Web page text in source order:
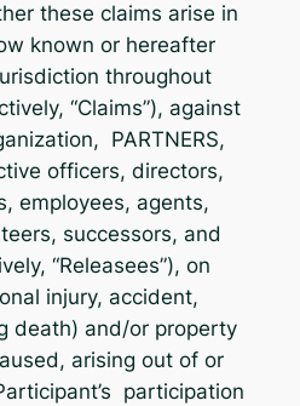
these claims arise in
known or hereafter
throughout
“Claims”), against
PARTNERS,
officers, directors,
employees, agents,
successors, and
“Releasees”), on
injury, accident,
death) and/or property
arising out of or
participation